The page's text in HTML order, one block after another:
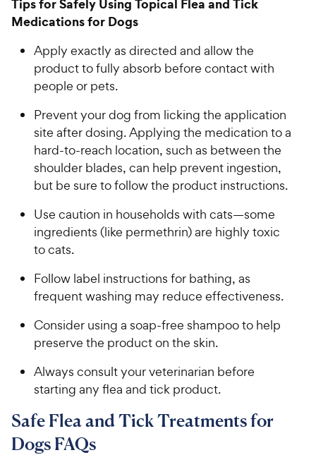
5
o
t
o
s
t
a
r
s
8
C
h
e
P
r
i
c
e
Tips for Safely Using Topical Flea and Tick
Medications for Dogs
Apply exactly as directed and allow the
product to fully absorb before contact with
people or pets.
Prevent your dog from licking the application
site after dosing. Applying the medication to a
hard-to-reach location, such as between the
shoulder blades, can help prevent ingestion,
but be sure to follow the product instructions.
Use caution in households with cats—some
ingredients (like permethrin) are highly toxic
to cats.
Follow label instructions for bathing, as
frequent washing may reduce effectiveness.
Consider using a soap-free shampoo to help
preserve the product on the skin.
Always consult your veterinarian before
starting any flea and tick product.
Safe Flea and Tick Treatments for
Dogs FAQs